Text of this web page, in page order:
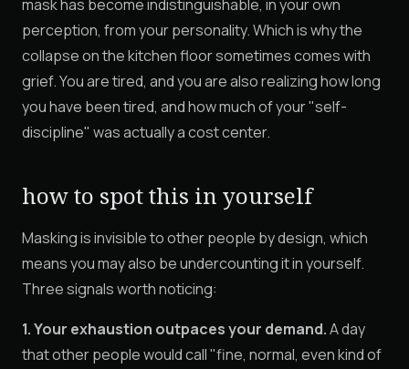
mask has become indistinguishable, in your own
perception, from your personality. Which is why the
collapse on the kitchen floor sometimes comes with
grief. You are tired, and you are also realizing how long
you have been tired, and how much of your "self-
discipline" was actually a cost center.
how to spot this in yourself
Masking is invisible to other people by design, which
means you may also be undercounting it in yourself.
Three signals worth noticing:
1. Your exhaustion outpaces your demand.A day
that other people would call "fine, normal, even kind of